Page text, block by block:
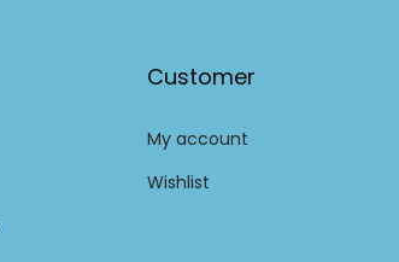
Customer
My account
Wishlist